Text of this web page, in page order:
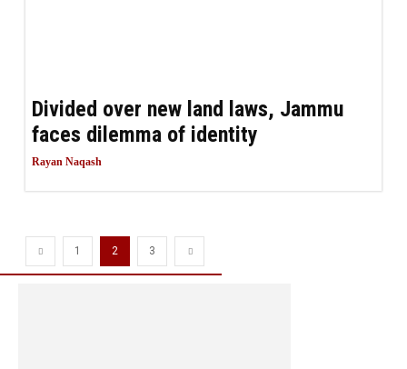
Divided over new land laws, Jammu
faces dilemma of identity
Rayan Naqash
1 2 3